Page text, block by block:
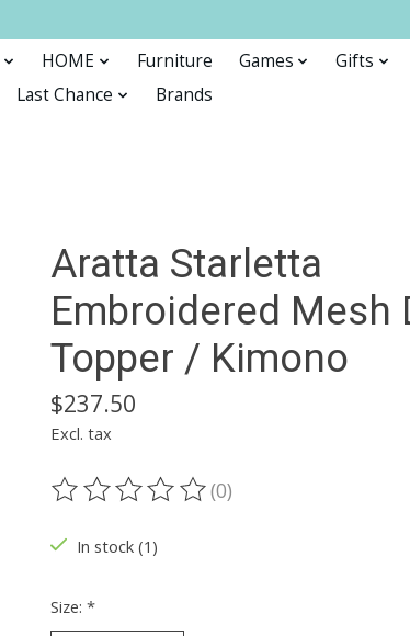
HOME Furniture Games
Gifts
Last Chance Brands
Aratta Starletta
Embroidered Mesh
Topper / Kimono
$237.50
Excl. tax
The rating of this product is
(0)
In stock (1)
Size: *